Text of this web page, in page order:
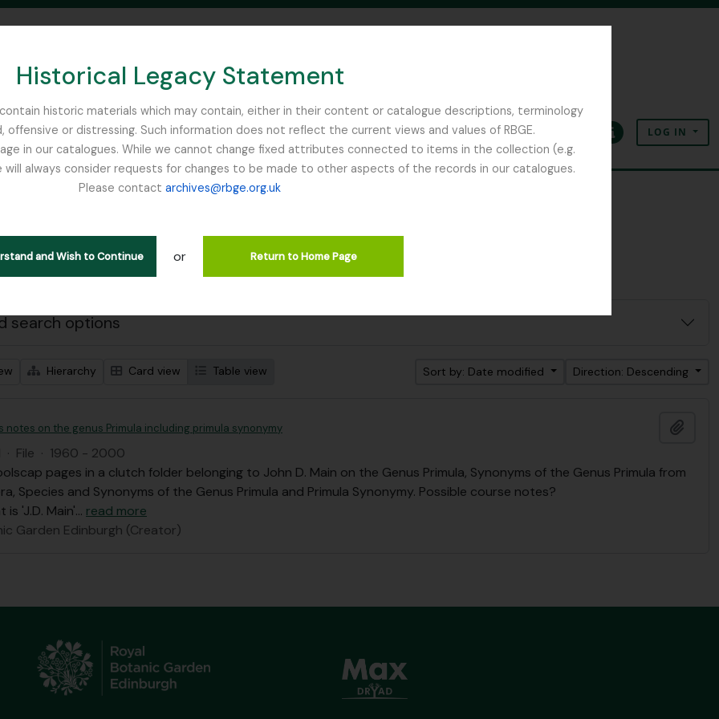
Historical Legacy Statement
historic materials which may contain, either in their content or catalogue descriptions, terminology
or distressing. Such information does not reflect the current views and values of RBGE.
in our catalogues. While we cannot change fixed attributes connected to items in the collection (e.g.
always consider requests for changes to be made to other aspects of the records in our catalogues.
Please contact archives@rbge.org.uk
and Wish to Continue or Return to Home Page
SEARCH IN BROWSE PAGE
ClipboardLanguageQuick linksLOG IN
search options
Hierarchy Card view Table view Sort by: Date modified Direction: Descending
notes on the genus Primula including primula synonymy
· File · 1960 - 2000
pages in a clutch folder belonging to John D. Main on the Genus Primula, Synonyms of the Genus Primula from
Species and Synonyms of the Genus Primula and Primula Synonymy. Possible course notes?
'J.D. Main'… read more
Garden Edinburgh (Creator)